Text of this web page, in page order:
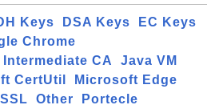
Keys DSA Keys
EC Keys
Chrome
Intermediate CA
Java VM
CertUtil
Microsoft Edge
Other Portecle